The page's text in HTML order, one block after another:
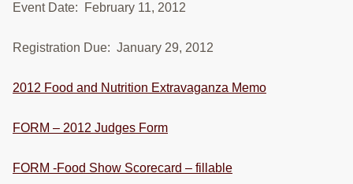
STOCK SHOWS
Search
website
Event Date: February 11, 2012
Registration Due: January 29, 2012
2012 Food and Nutrition Extravaganza Memo
FORM – 2012 Judges Form
FORM -Food Show Scorecard – fillable